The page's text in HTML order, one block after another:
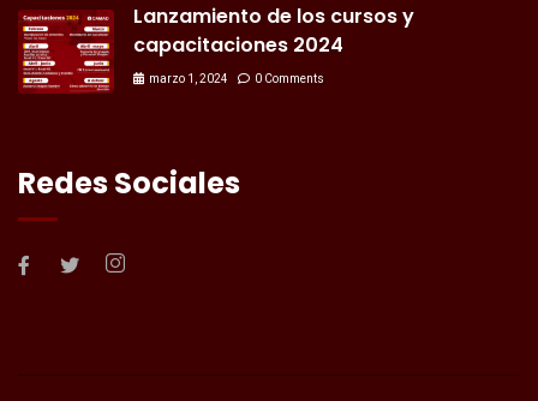
Lanzamiento de los cursos y
capacitaciones 2024
marzo 1, 2024 0 Comments
Redes Sociales